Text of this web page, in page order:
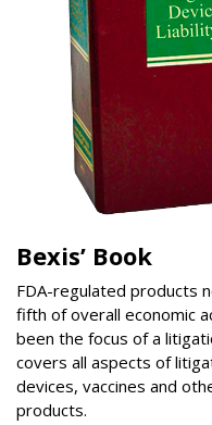
Bexis’ Book
FDA-regulated products
fifth of overall economic
been the focus of a
covers all aspects of
devices, vaccines and
products.